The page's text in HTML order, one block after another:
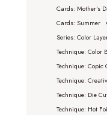
Cards: Mother's
Cards: Summer
Series: Color
Technique: Color
Technique: Copic
Technique:
Technique: Die
Technique: Hot